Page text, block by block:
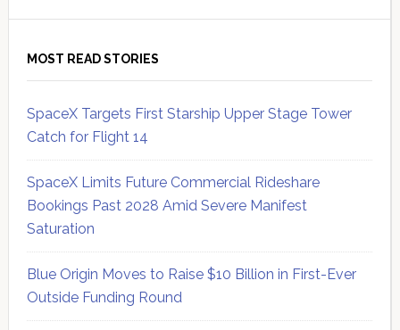
MOST READ STORIES
SpaceX Targets First Starship Upper Stage Tower
Catch for Flight 14
SpaceX Limits Future Commercial Rideshare
Bookings Past 2028 Amid Severe Manifest
Saturation
Blue Origin Moves to Raise $10 Billion in First-Ever
Outside Funding Round